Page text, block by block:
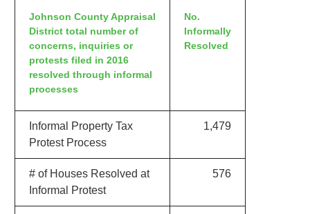
Johnson County Appraisal
District total number of
concerns, inquiries or
protests filed in 2016
resolved through informal
processes
No.
Informally
Resolved
Informal Property Tax
Protest Process
1,479
# of Houses Resolved at
Informal Protest
576